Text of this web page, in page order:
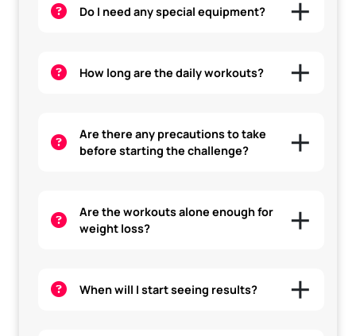
Do I need any special equipment?
How long are the daily workouts?
Are there any precautions to take
before starting the challenge?
Are the workouts alone enough for
weight loss?
When will I start seeing results?